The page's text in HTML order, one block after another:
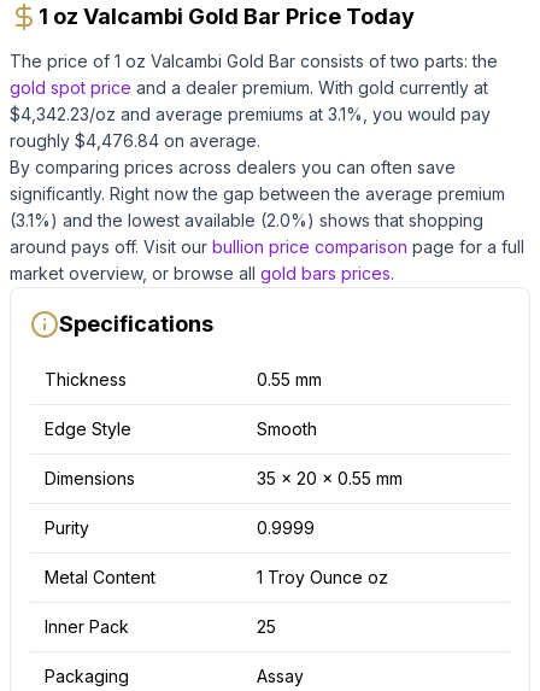
1 oz Valcambi Gold Bar Price Today
The price of 1 oz Valcambi Gold Bar consists of two parts: the
gold spot price and a dealer premium. With gold currently at
$4,342.23/oz and average premiums at 3.1%, you would pay
roughly $4,476.84 on average.
By comparing prices across dealers you can often save
significantly. Right now the gap between the average premium
(3.1%) and the lowest available (2.0%) shows that shopping
around pays off. Visit our bullion price comparison page for a full
market overview, or browse all gold bars prices.
Specifications
Thickness 0.55 mm
Edge Style Smooth
Dimensions 35 x 20 x 0.55 mm
Purity 0.9999
Metal Content 1 Troy Ounce oz
Inner Pack 25
Packaging Assay